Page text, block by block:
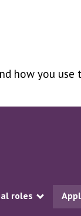
how you use
roles
Show